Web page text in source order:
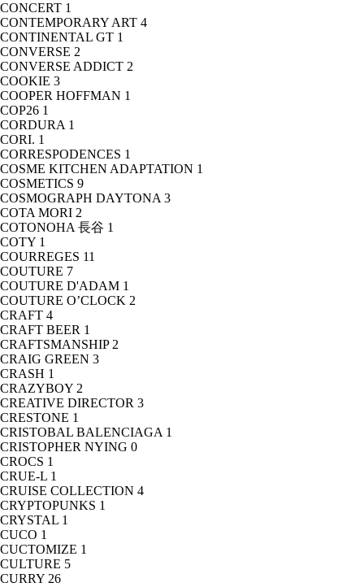
CONCERT 1
CONTEMPORARY ART 4
CONTINENTAL GT 1
CONVERSE 2
CONVERSE ADDICT 2
COOKIE 3
COOPER HOFFMAN 1
COP26 1
CORDURA 1
CORI. 1
CORRESPODENCES 1
COSME KITCHEN ADAPTATION 1
COSMETICS 9
COSMOGRAPH DAYTONA 3
COTA MORI 2
COTONOHA 長谷 1
COTY 1
COURREGES 11
COUTURE 7
COUTURE D'ADAM 1
COUTURE O’CLOCK 2
CRAFT 4
CRAFT BEER 1
CRAFTSMANSHIP 2
CRAIG GREEN 3
CRASH 1
CRAZYBOY 2
CREATIVE DIRECTOR 3
CRESTONE 1
CRISTOBAL BALENCIAGA 1
CRISTOPHER NYING 0
CROCS 1
CRUE-L 1
CRUISE COLLECTION 4
CRYPTOPUNKS 1
CRYSTAL 1
CUCO 1
CUCTOMIZE 1
CULTURE 5
CURRY 26